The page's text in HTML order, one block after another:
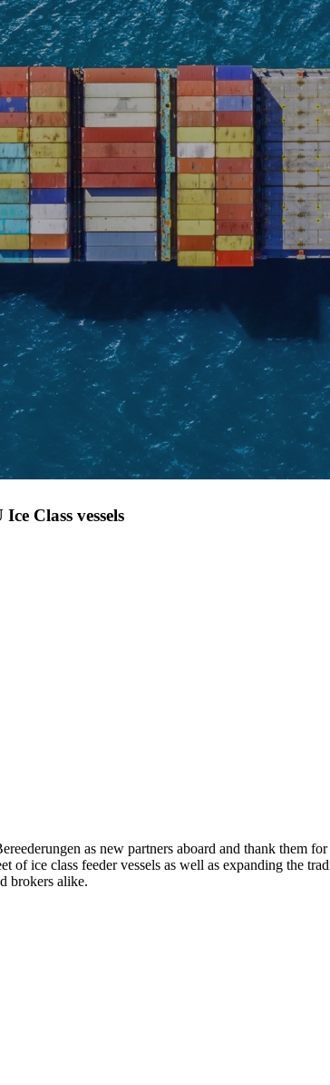
Class vessels
as new partners aboard and thank them
of ice class feeder vessels as well as expanding the
brokers alike.